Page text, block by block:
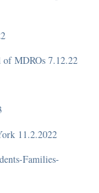
MDROs 7.12.22
11.2.2022
Families-